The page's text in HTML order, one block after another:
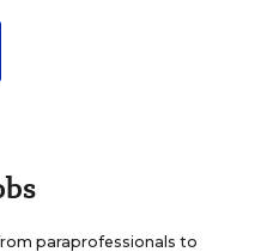
paraprofessionals to